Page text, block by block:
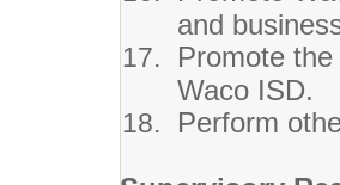
and
Promote
Waco ISD.
Perform